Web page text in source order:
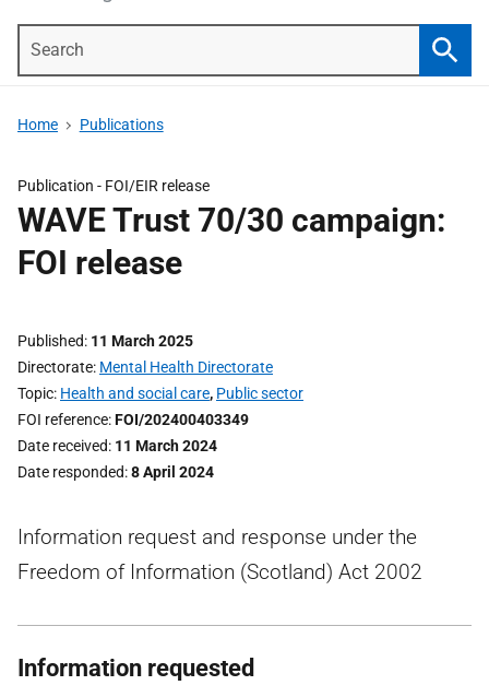
Home Publications
Publication - FOI/EIR release
WAVE Trust 70/30 campaign:
FOI release
Published 11 March 2025
Directorate Mental Health Directorate
Topic Health and social care, Public sector
FOI reference FOI/202400403349
Date received 11 March 2024
Date responded 8 April 2024
Information request and response under the
Freedom of Information (Scotland) Act 2002
Information requested